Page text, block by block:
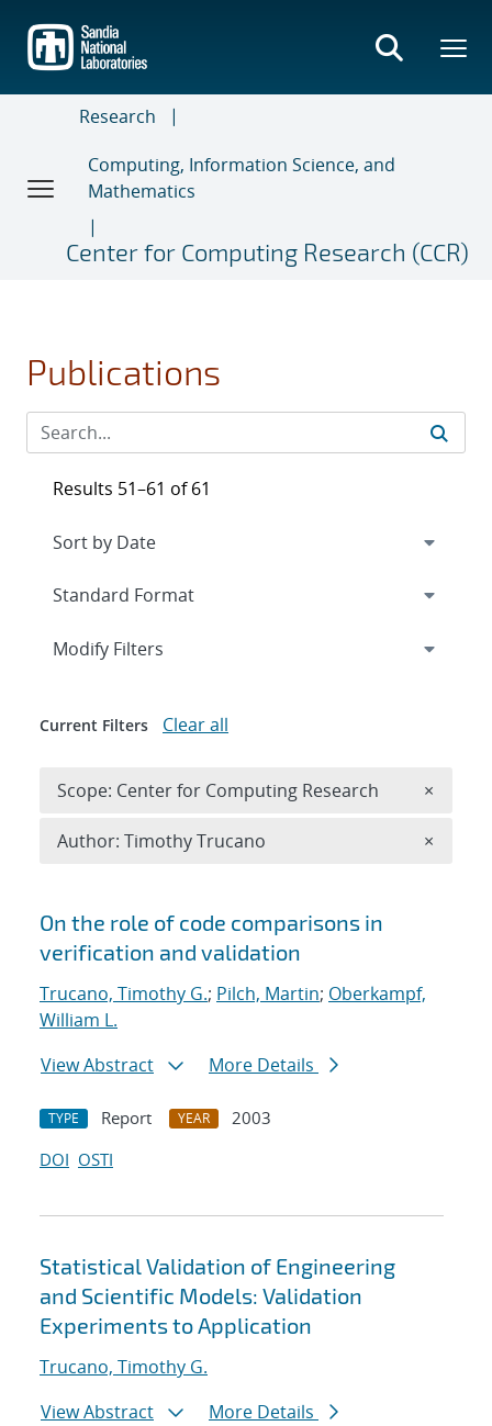
main
content
Research
Computing, Information Science, and
Mathematics
Center for Computing Research (CCR)
Publications
Search results
On the role of code comparisons in
verification and validation
Trucano, Timothy G.; Pilch, Martin; Oberkampf,
William L.
View Abstract
More Details
TYPE Report YEAR
2003
DOI OSTI
Statistical Validation of Engineering
and Scientific Models: Validation
Experiments to Application
Trucano, Timothy G.
View Abstract
More Details
Results 51–61 of 61
Expand
Modify Filters
Current Filters Clear all
Scope: Center for Computing Research ×
Author: Timothy Trucano ×